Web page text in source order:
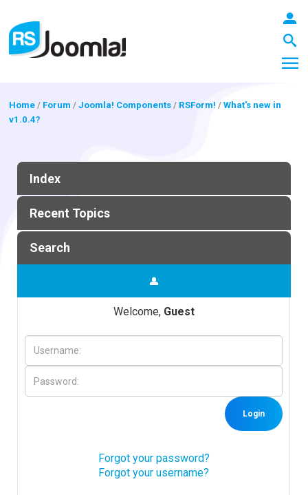
Blog
Extensions
Downloads
Home / Forum /Joomla! Components / RSForm! /What's new in
v1.0.4?
Index
Recent Topics
Search
Welcome, Guest
Login
Forgot your password?
Forgot your username?